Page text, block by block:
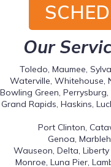
Our
Toledo, Maumee,
Waterville, Whitehouse,
Bowling Green,
Grand Rapids, Haskins,
Port Clinton,
Genoa,
Wauseon, Delta,
Monroe, Luna Pier,